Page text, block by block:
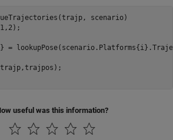
scenario)
useful was this information?